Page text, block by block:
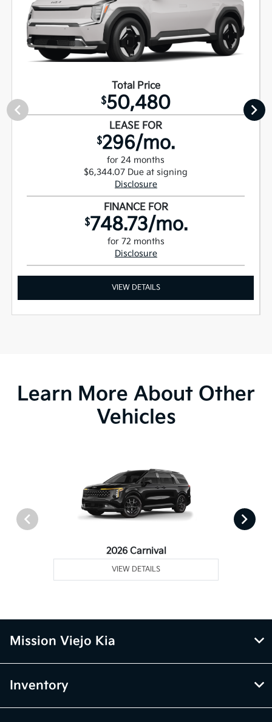
Total Price
$50,480
LEASE FOR
$296/mo.
for 24 months
$6,344.07 Due at signing
Disclosure
FINANCE FOR
$748.73/mo.
for 72 months
Disclosure
VIEW DETAILS
Learn More About Other
Vehicles
2026 Carnival
VIEW DETAILS
Mission Viejo Kia
Inventory